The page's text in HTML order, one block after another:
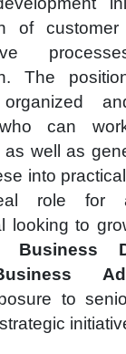
of
The
can
as well as
into
role for a
looking to
Business
to